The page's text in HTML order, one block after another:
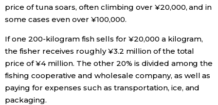
price of tuna soars, often climbing over ¥20,000, and in
some cases even over ¥100,000.
If one 200-kilogram fish sells for ¥20,000 a kilogram,
the fisher receives roughly ¥3.2 million of the total
price of ¥4 million. The other 20% is divided among the
fishing cooperative and wholesale company, as well as
paying for expenses such as transportation, ice, and
packaging.